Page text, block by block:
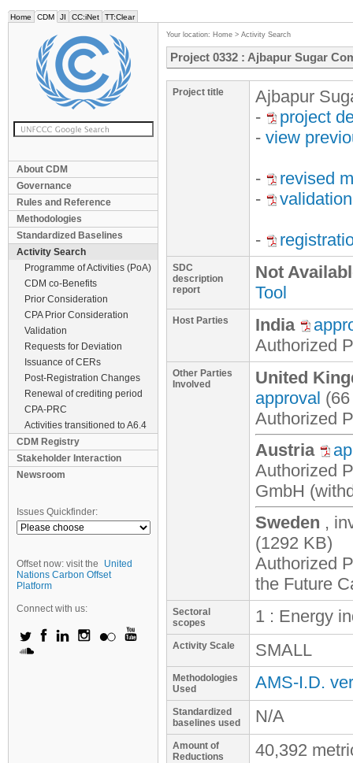
Home CDM JI CC:iNet TT:Clear
About CDM
Governance
Rules and Reference
Methodologies
Standardized Baselines
Activity Search
Programme of Activities (PoA)
CDM co-Benefits
Prior Consideration
CPA Prior Consideration
Validation
Requests for Deviation
Issuance of CERs
Post-Registration Changes
Renewal of crediting period
CPA-PRC
Activities transitioned to A6.4
CDM Registry
Stakeholder Interaction
Newsroom
Issues Quickfinder:
Offset now: visit the
United
Nations Carbon Offset
Platform
Connect with us:
Your location: Home > Activity Search
Project 0332 : Ajbapur Sugar
Project title
Ajbapur
-
project
- view
-
revised
-
-
SDC
description
report
Not
Tool
Host Parties India
Authorized
Other Parties
Involved
United
approval
Authorized
Austria
Authorized
GmbH
Sweden ,
(1292 KB)
Authorized
the Future
Sectoral
scopes
1 : Energy
Activity Scale SMALL
Methodologies
Used
AMS-I.D.
Standardized
baselines used
N/A
Amount of
Reductions
40,392